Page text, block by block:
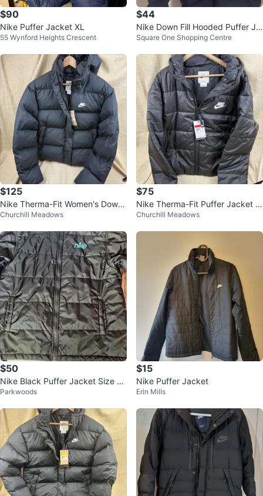
$90
Nike Puffer Jacket XL
55 Wynford Heights Crescent
$44
Nike Down Fill Hooded Puffer Ja
cket
Square One Shopping Centre
$125
Nike Therma-Fit Women's Down
Jacket
Churchill Meadows
$75
Nike Therma-Fit Puffer Jacket -
Womens Size L 🧡
Churchill Meadows
$50
Nike Black Puffer Jacket Size L
(14-16)
Parkwoods
$15
Nike Puffer Jacket
Erin Mills